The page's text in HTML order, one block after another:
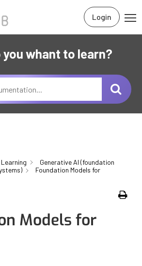
Login
you whant to learn?
Learning
Generative AI (foundation
Foundation Models for
Models for